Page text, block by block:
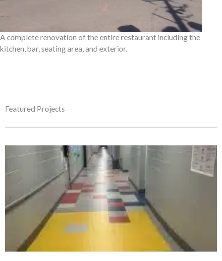
A complete renovation of the entire restaurant including the
kitchen, bar, seating area, and exterior.
Featured Projects